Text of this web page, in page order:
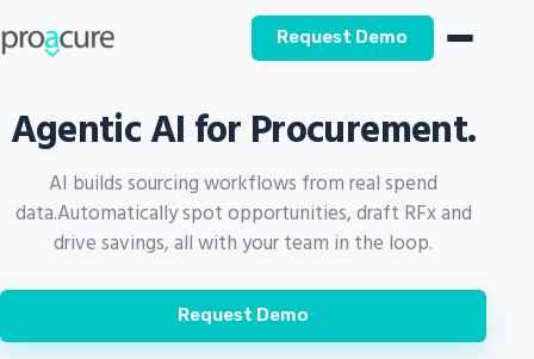
Request Demo
Agentic AI for Procurement.
AI builds sourcing workflows from real spend
data.Automatically spot opportunities, draft RFx and
drive savings, all with your team in the loop.
Request Demo